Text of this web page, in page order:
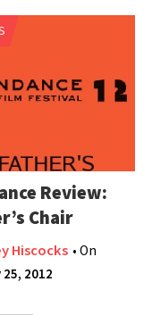
Review:
Chair
Hiscocks • On
2012